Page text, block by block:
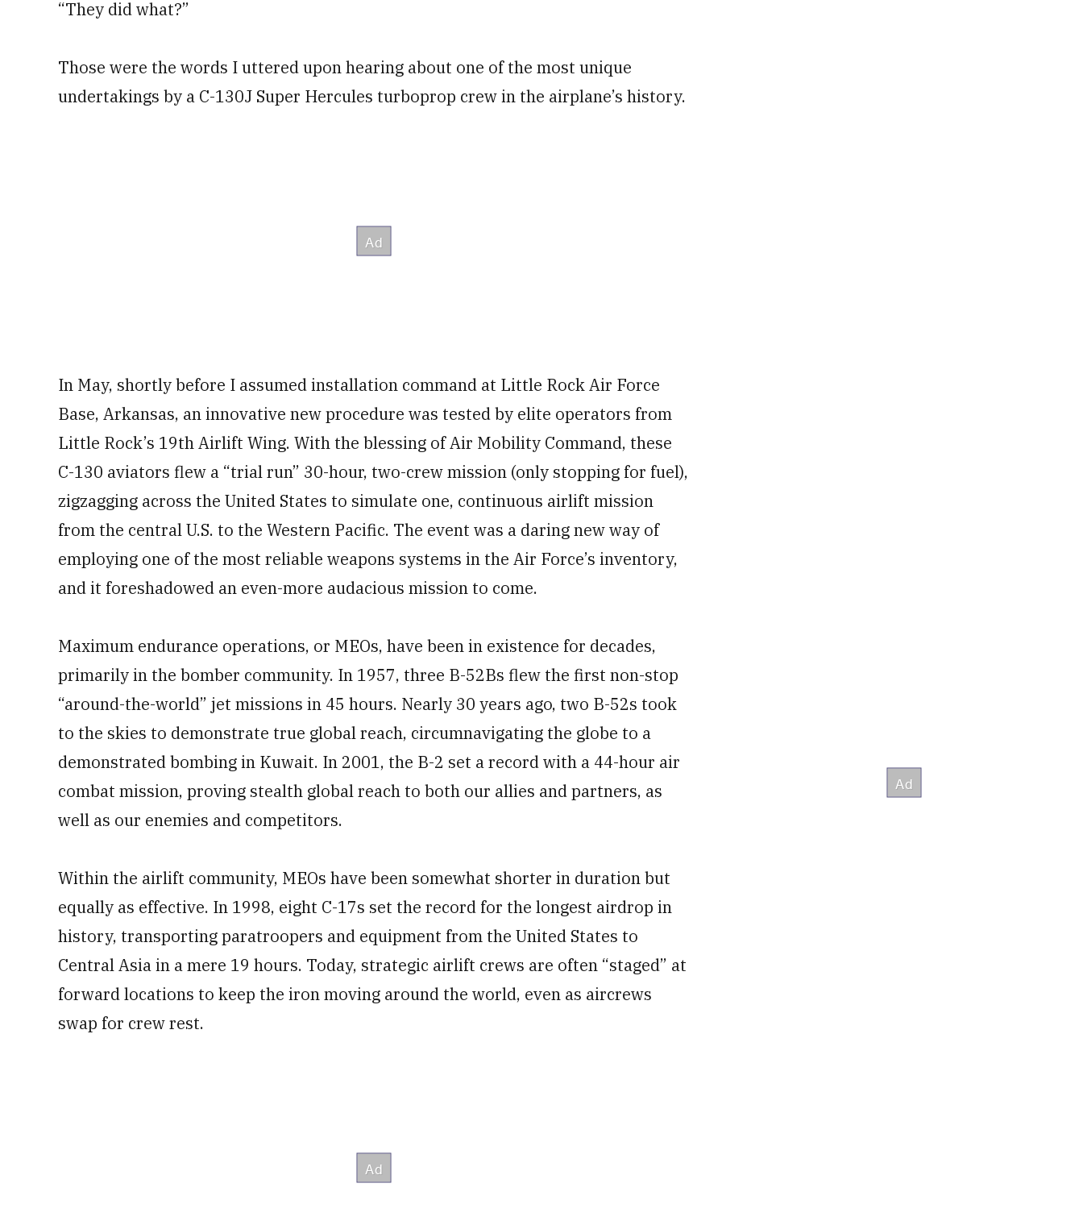
“They did what?”
Those were the words I uttered upon hearing about one of the most unique
undertakings by a C-130J Super Hercules turboprop crew in the airplane’s history.
In May, shortly before I assumed installation command at Little Rock Air Force
Base, Arkansas, an innovative new procedure was tested by elite operators from
Little Rock’s 19th Airlift Wing. With the blessing of Air Mobility Command, these
C-130 aviators flew a “trial run” 30-hour, two-crew mission (only stopping for fuel),
zigzagging across the United States to simulate one, continuous airlift mission
from the central U.S. to the Western Pacific. The event was a daring new way of
employing one of the most reliable weapons systems in the Air Force’s inventory,
and it foreshadowed an even-more audacious mission to come.
Maximum endurance operations, or MEOs, have been in existence for decades,
primarily in the bomber community. In 1957, three B-52Bs flew the first non-stop
“around-the-world” jet missions in 45 hours. Nearly 30 years ago, two B-52s took
to the skies to demonstrate true global reach, circumnavigating the globe to a
demonstrated bombing in Kuwait. In 2001, the B-2 set a record with a 44-hour air
combat mission, proving stealth global reach to both our allies and partners, as
well as our enemies and competitors.
Within the airlift community, MEOs have been somewhat shorter in duration but
equally as effective. In 1998, eight C-17s set the record for the longest airdrop in
history, transporting paratroopers and equipment from the United States to
Central Asia in a mere 19 hours. Today, strategic airlift crews are often “staged” at
forward locations to keep the iron moving around the world, even as aircrews
swap for crew rest.